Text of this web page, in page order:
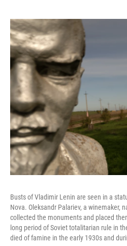
Busts of Vladimir Lenin are seen in a
Nova. Oleksandr Palariev, a winemaker,
collected the monuments and placed
long period of Soviet totalitarian rule in
died of famine in the early 1930s and